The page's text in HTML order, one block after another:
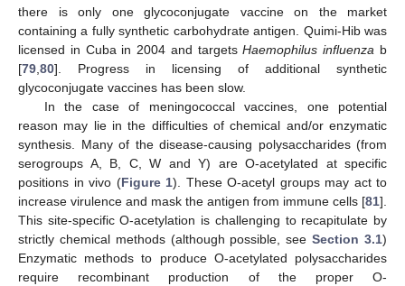
there is only one glycoconjugate vaccine on the market
containing a fully synthetic carbohydrate antigen. Quimi-Hib was
licensed in Cuba in 2004 and targetsHaemophilus influenza b
[79,80]. Progress in licensing of additional synthetic
glycoconjugate vaccines has been slow.
In the case of meningococcal vaccines, one potential
reason may lie in the difficulties of chemical and/or enzymatic
synthesis. Many of the disease-causing polysaccharides (from
serogroups A, B, C, W and Y) are O-acetylated at specific
positions in vivo (Figure 1). These O-acetyl groups may act to
increase virulence and mask the antigen from immune cells [81].
This site-specific O-acetylation is challenging to recapitulate by
strictly chemical methods (although possible, seeSection 3.1)
Enzymatic methods to produce O-acetylated polysaccharides
require recombinant production of the proper O-